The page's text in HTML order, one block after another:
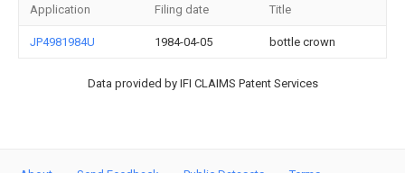
Application Filing date Title
JP4981984U 1984-04-05 bottle crown
Data provided by IFI CLAIMS Patent Services